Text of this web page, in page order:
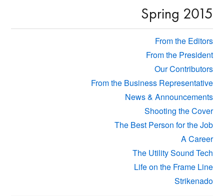
Sidebar
Spring 2015
From the Editors
From the President
Our Contributors
From the Business Representative
News & Announcements
Shooting the Cover
The Best Person for the Job
A Career
The Utility Sound Tech
Life on the Frame Line
Strikenado